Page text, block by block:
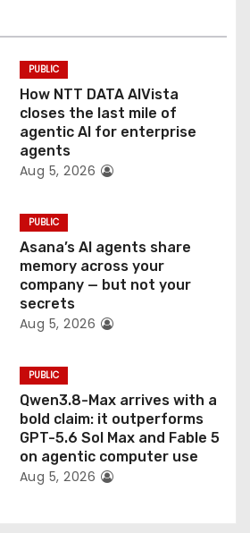
PUBLIC
How NTT DATA AIVista
closes the last mile of
agentic AI for enterprise
agents
Aug 5, 2026
PUBLIC
Asana’s AI agents share
memory across your
company — but not your
secrets
Aug 5, 2026
PUBLIC
Qwen3.8-Max arrives with a
bold claim: it outperforms
GPT-5.6 Sol Max and Fable 5
on agentic computer use
Aug 5, 2026